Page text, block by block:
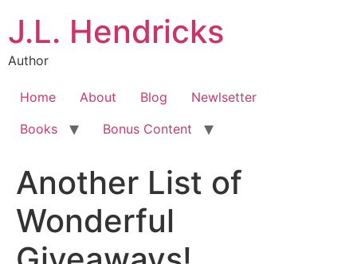
J.L. Hendricks
Author
Home About Blog
Newlsetter
Books
Bonus Content
Another List of
Wonderful